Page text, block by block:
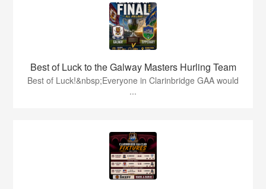
Best of Luck to the Galway Masters Hurling Team
Best of Luck!&nbsp;Everyone in Clarinbridge GAA would
...